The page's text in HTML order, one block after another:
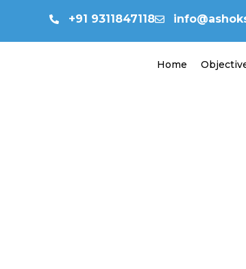
content
+91 9311847118
Home